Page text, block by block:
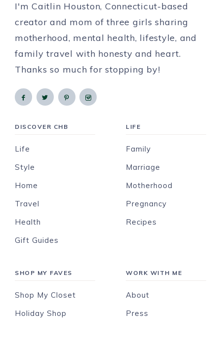
I'm Caitlin Houston, Connecticut-based
creator and mom of three girls sharing
motherhood, mental health, lifestyle, and
family travel with honesty and heart.
Thanks so much for stopping by!
DISCOVER CHB
Life
Style
Home
Travel
Health
Gift Guides
LIFE
Family
Marriage
Motherhood
Pregnancy
Recipes
SHOP MY FAVES
Shop My Closet
Holiday Shop
WORK WITH ME
About
Press